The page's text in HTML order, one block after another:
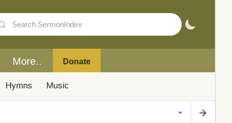
More.. Donate
Hymns Music